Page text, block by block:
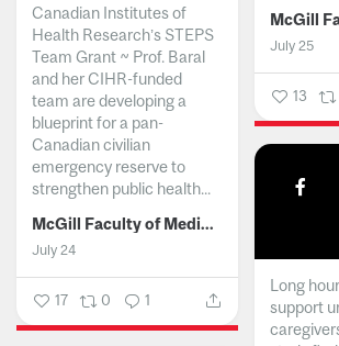
July 25
13
Canadian Institutes of
Health Research’s STEPS
Team Grant ~ Prof. Baral
and her CIHR-funded
team are developing a
blueprint for a pan-
Canadian civilian
emergency reserve to
strengthen public health...
McGill Faculty of Medicine and Health Sciences
July 24
17 0 1
Long
support